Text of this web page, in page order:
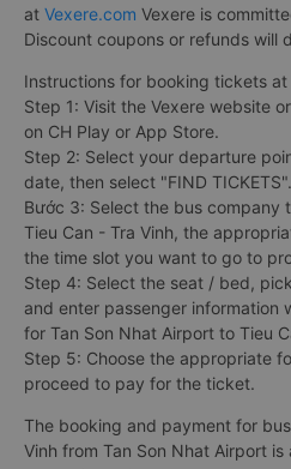
at Vexere.com Vexere is
Discount coupons or refunds will
Instructions for booking tickets at
Step 1: Visit the Vexere website
on CH Play or App Store.
Step 2: Select your departure
date, then select "FIND TICKETS".
Bước 3: Select the bus company
Tieu Can - Tra Vinh, the
the time slot you want to go to
Step 4: Select the seat / bed,
and enter passenger information
for Tan Son Nhat Airport to Tieu
Step 5: Choose the appropriate
proceed to pay for the ticket.
The booking and payment for
Vinh from Tan Son Nhat Airport